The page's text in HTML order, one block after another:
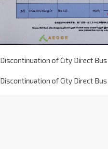
Discontinuation of City Direct
Discontinuation of City Direct